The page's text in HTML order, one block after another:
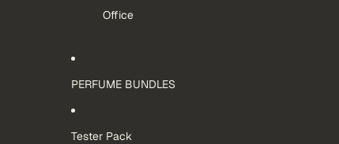
Office
PERFUME BUNDLES
Tester Pack